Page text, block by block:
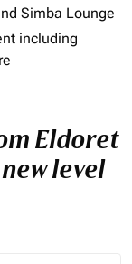
Simba Lounge
including
Eldoret
level